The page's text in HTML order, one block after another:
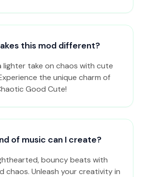
this mod different?
lighter take on chaos with cute
the unique charm of
Good Cute!
of music can I create?
bouncy beats with
chaos. Unleash your creativity in